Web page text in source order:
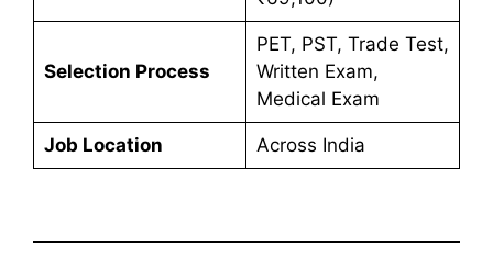
Selection Process
PET, PST, Trade Test,
Written Exam,
Medical Exam
Job Location Across India